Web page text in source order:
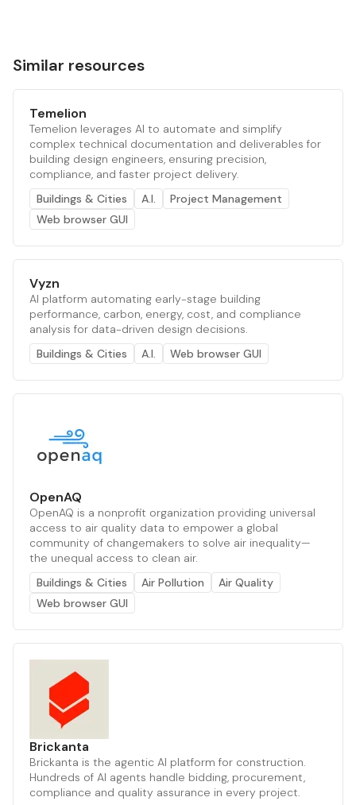
Similar resources
Temelion
Temelion leverages AI to automate and simplify
complex technical documentation and deliverables for
building design engineers, ensuring precision,
compliance, and faster project delivery.
Buildings & Cities
A.I.
Project Management
Web browser GUI
Vyzn
AI platform automating early-stage building
performance, carbon, energy, cost, and compliance
analysis for data-driven design decisions.
Buildings & Cities
A.I. Web browser GUI
OpenAQ
OpenAQ is a nonprofit organization providing universal
access to air quality data to empower a global
community of changemakers to solve air inequality—
the unequal access to clean air.
Buildings & Cities
Air Pollution
Air Quality
Web browser GUI
Brickanta
Brickanta is the agentic AI platform for construction.
Hundreds of AI agents handle bidding, procurement,
compliance and quality assurance in every project.